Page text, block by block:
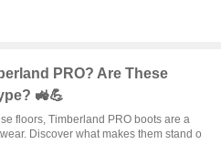
PRO? Are These
🚜💪
floors, Timberland PRO boots are a
Discover what makes them stand o